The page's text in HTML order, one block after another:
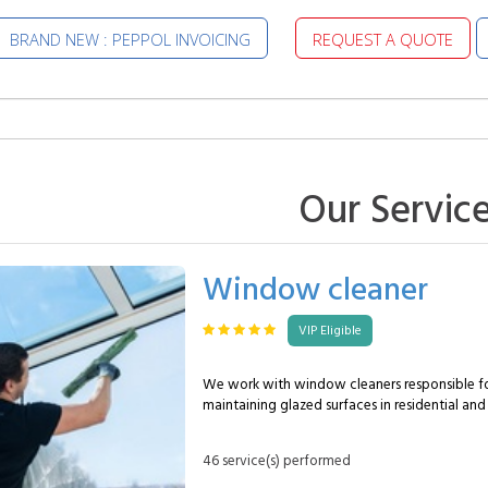
BRAND NEW : PEPPOL INVOICING REQUEST A QUOTE
Our
Window cleaner
VIP Eligible
We work with window cleaners responsible
maintaining glazed surfaces in residential
cleaner can typically handle the following: Glass cleaning :
46 service(s) performed